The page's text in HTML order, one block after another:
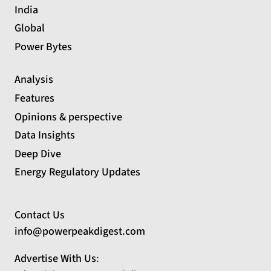
India
Global
Power Bytes
Analysis
Features
Opinions & perspective
Data Insights
Deep Dive
Energy Regulatory Updates
Contact Us
info@powerpeakdigest.com
Advertise With Us: